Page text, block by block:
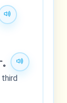
。